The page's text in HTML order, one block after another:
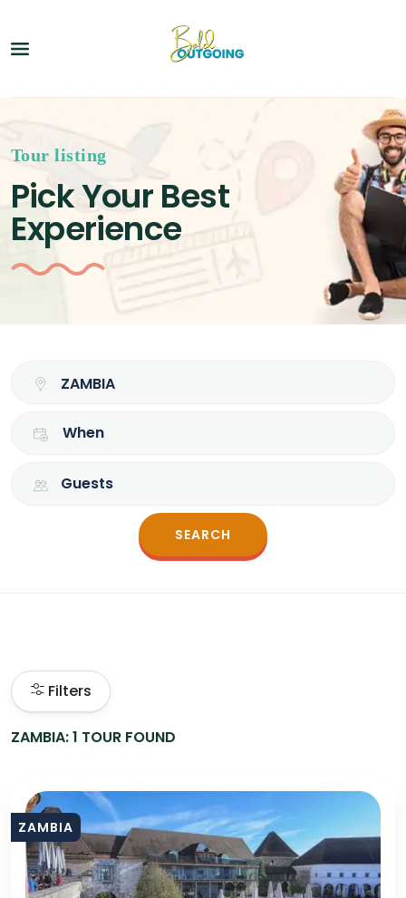
Tour listing
Pick Your Best
Experience
When
Guests
SEARCH
Filters
ZAMBIA: 1 TOUR FOUND
ZAMBIA